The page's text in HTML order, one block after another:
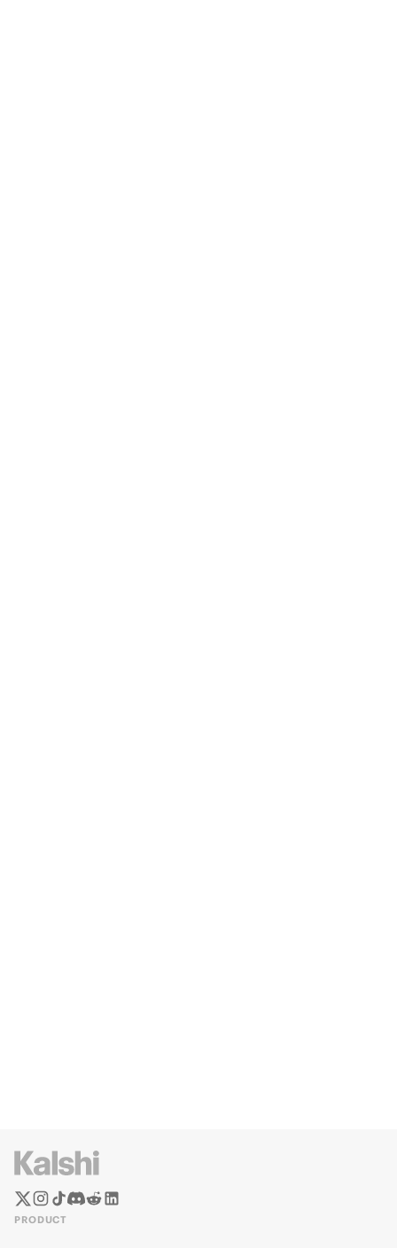
PRODUCT